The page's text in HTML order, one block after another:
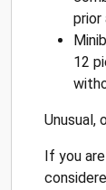
prior
12
Unusual,
If you